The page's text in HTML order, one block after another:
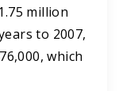
million
to 2007,
which